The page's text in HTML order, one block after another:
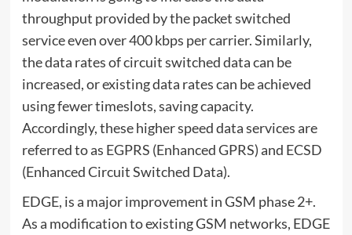
throughput provided by the packet switched
service even over 400 kbps per carrier. Similarly,
the data rates of circuit switched data can be
increased, or existing data rates can be achieved
using fewer timeslots, saving capacity.
Accordingly, these higher speed data services are
referred to as EGPRS (Enhanced GPRS) and ECSD
(Enhanced Circuit Switched Data).
EDGE, is a major improvement in GSM phase 2+.
As a modification to existing GSM networks, EDGE